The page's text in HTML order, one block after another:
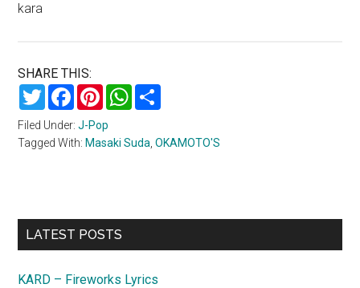
kara
SHARE THIS:
TwitterFacebookPinterestWhatsApp
Filed Under:J-Pop
Tagged With: Masaki Suda ,OKAMOTO'S
Primary
LATEST POSTS
KARD – Fireworks Lyrics